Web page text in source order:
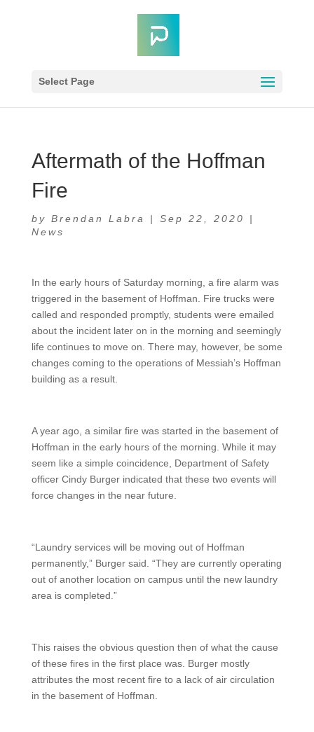
Select Page
Aftermath of the Hoffman
Fire
by Brendan Labra | Sep 22, 2020
|
News
In the early hours of Saturday morning, a fire alarm was
triggered in the basement of Hoffman. Fire trucks were
called and responded promptly, students were emailed
about the incident later on in the morning and seemingly
life continues to move on. There may, however, be some
changes coming to the operations of Messiah’s Hoffman
building as a result.
A year ago, a similar fire was started in the basement of
Hoffman in the early hours of the morning. While it may
seem like a simple coincidence, Department of Safety
officer Cindy Burger indicated that these two events will
force changes in the near future.
“Laundry services will be moving out of Hoffman
permanently,” Burger said. “They are currently operating
out of another location on campus until the new laundry
area is completed.”
This raises the obvious question then of what the cause
of these fires in the first place was. Burger mostly
attributes the most recent fire to a lack of air circulation
in the basement of Hoffman.